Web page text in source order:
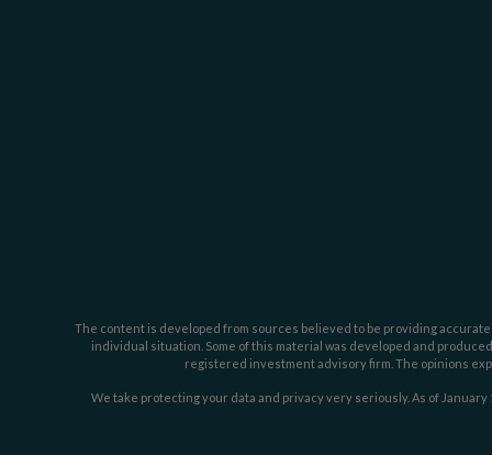
The content is developed from sources believed to be providing
individual situation. Some of this material was developed and
registered investment advisory firm. The opinions
We take protecting your data and privacy very seriously. As of January